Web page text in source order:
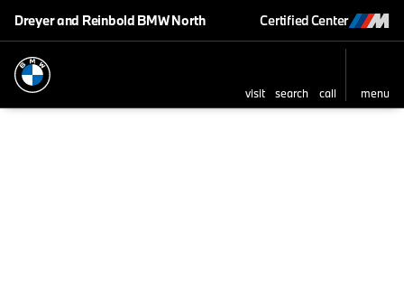
Dreyer and Reinbold BMW North Certified Center
visit search call menu